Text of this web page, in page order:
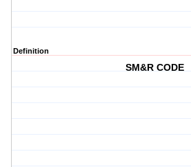
Definition
SM&R CODE